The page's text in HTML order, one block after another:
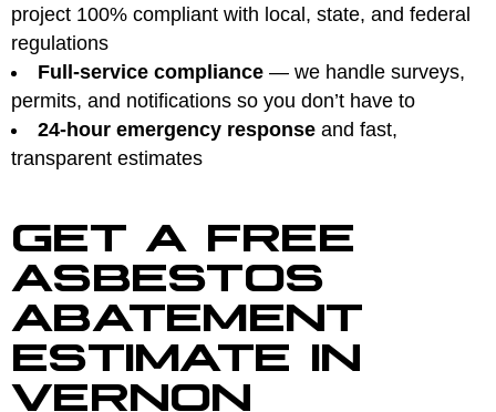
project 100% compliant with local, state, and federal
regulations
Full-service compliance — we handle surveys,
permits, and notifications so you don’t have to
24-hour emergency response and fast,
transparent estimates
GET A FREE
ASBESTOS
ABATEMENT
ESTIMATE IN
VERNON